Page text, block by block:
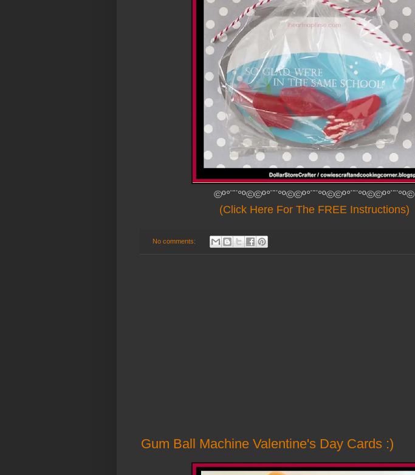
©º°¨¨°º©©º°¨¨°º©©º°¨¨°º©©º°¨¨°º©©º°¨¨°º©
(Click Here For The FREE Instructions)
No comments:
Gum Ball Machine Valentine's Day Cards :)